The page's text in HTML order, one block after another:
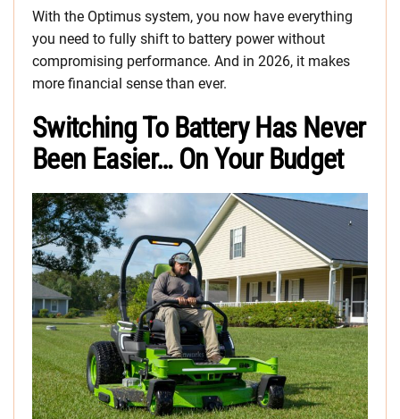
With the Optimus system, you now have everything
you need to fully shift to battery power without
compromising performance. And in 2026, it makes
more financial sense than ever.
Switching To Battery Has Never
Been Easier… On Your Budget